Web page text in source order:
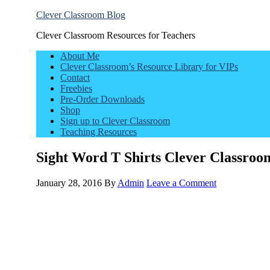
Clever Classroom Blog
Clever Classroom Resources for Teachers
About Me
Clever Classroom’s Resource Library for VIPs
Contact
Freebies
Pre-Order Downloads
Shop
Sign up to Clever Classroom
Teaching Resources
Sight Word T Shirts Clever
January 28, 2016 By Admin Leave a Comment